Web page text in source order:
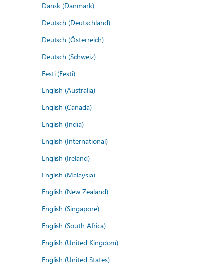
Dansk (Danmark)
Deutsch (Deutschland)
Deutsch (Österreich)
Deutsch (Schweiz)
Eesti (Eesti)
English (Australia)
English (Canada)
English (India)
English (International)
English (Ireland)
English (Malaysia)
English (New Zealand)
English (Singapore)
English (South Africa)
English (United Kingdom)
English (United States)